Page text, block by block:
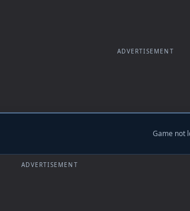
ADVERTISEMENT
Game not
ADVERTISEMENT